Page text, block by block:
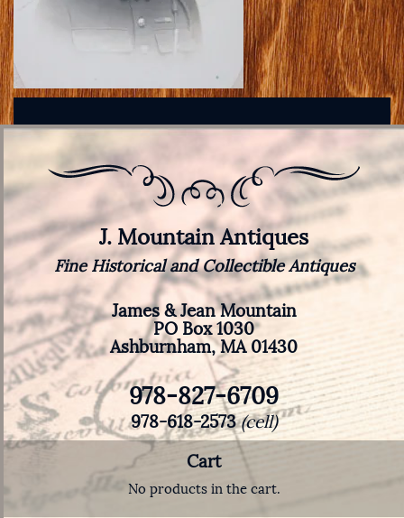
J. Mountain Antiques
Fine Historical and Collectible Antiques
James & Jean Mountain
PO Box 1030
Ashburnham, MA 01430
978-827-6709
978-618-2573(cell)
Cart
No products in the cart.